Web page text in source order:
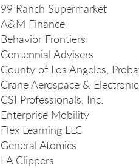
99 Ranch Supermarket
A&M Finance
Behavior Frontiers
Centennial Advisers
County of Los Angeles,
Crane Aerospace &
CSI Professionals, Inc.
Enterprise Mobility
Flex Learning LLC
General Atomics
LA Clippers